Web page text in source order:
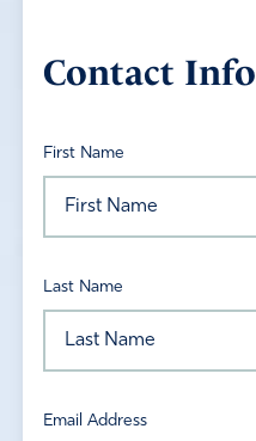
Contact Info
First Name
Last Name
Email Address